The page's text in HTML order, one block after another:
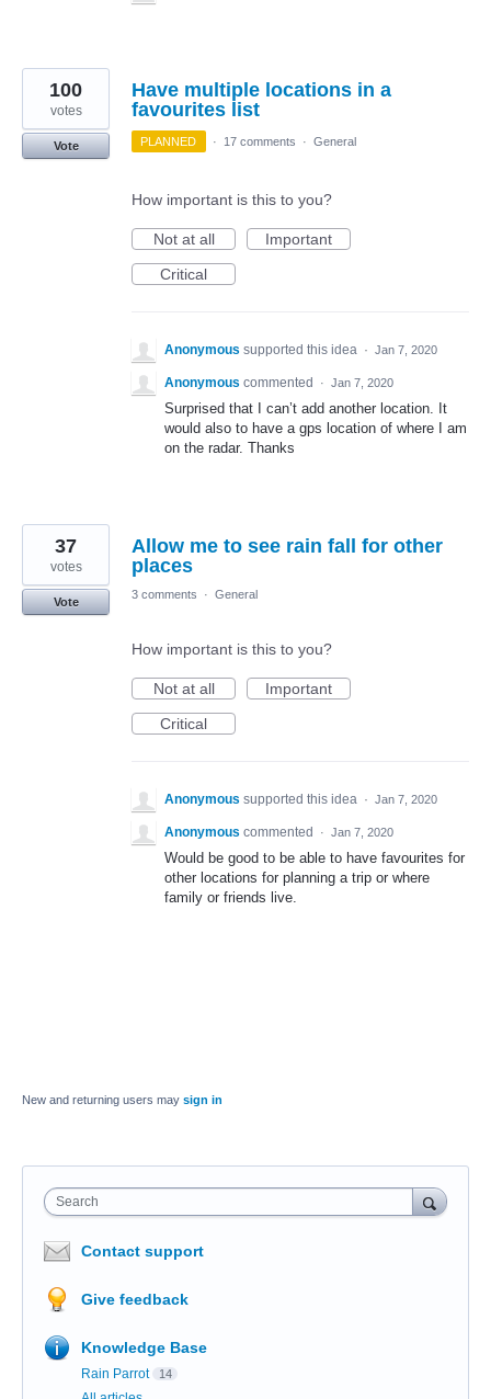
Have multiple locations in a
favourites list
100
votes
Vote PLANNED · 17 comments · General
How important is this to you?
Not at all
Important
Critical
Anonymous supported this idea · Jan 7, 2020
Anonymous commented · Jan 7, 2020
Surprised that I can’t add another location. It
would also to have a gps location of where I am
on the radar. Thanks
Allow me to see rain fall for other
places
37
votes
Vote
3 comments · General
How important is this to you?
Not at all
Important
Critical
Anonymous supported this idea · Jan 7, 2020
Anonymous commented · Jan 7, 2020
Would be good to be able to have favourites for
other locations for planning a trip or where
family or friends live.
New and returning users may sign in
Search
Contact support
Give feedback
Knowledge Base
Rain Parrot 14